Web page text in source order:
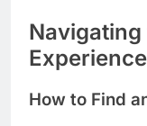
Navigating
Experience
How to Find